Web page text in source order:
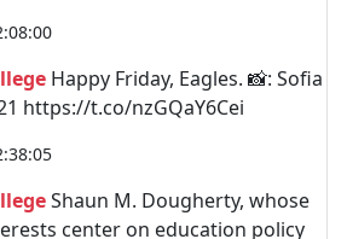
Happy Friday, Eagles. 📸: Sofia
https://t.co/nzGQaY6Cei
Shaun M. Dougherty, whose
center on education policy